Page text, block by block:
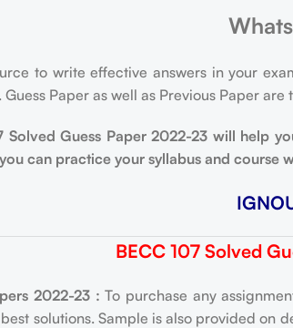
to write effective answers in your
Paper as well as Previous Paper
Guess Paper 2022-23 will help
can practice your syllabus and course
BECC 107 Solved
2022-23 :To purchase any
solutions. Sample is also provided on